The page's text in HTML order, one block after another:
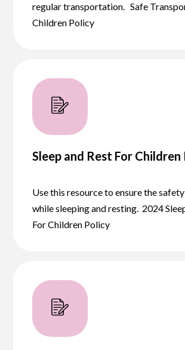
regular transportation. Safe
Children Policy
Sleep and Rest For Children
Use this resource to ensure the
while sleeping and resting. 2024
For Children Policy